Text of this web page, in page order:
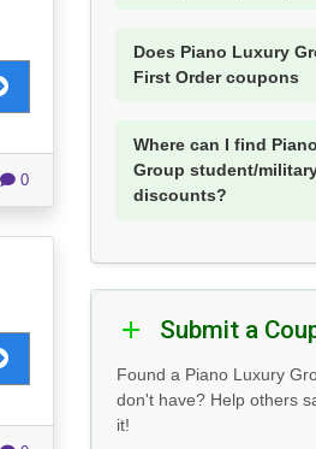
0
Does Piano Luxury
First Order coupons
Where can I find
Group student/
discounts?
Submit a
Found a Piano Luxury
don't have? Help others
it!